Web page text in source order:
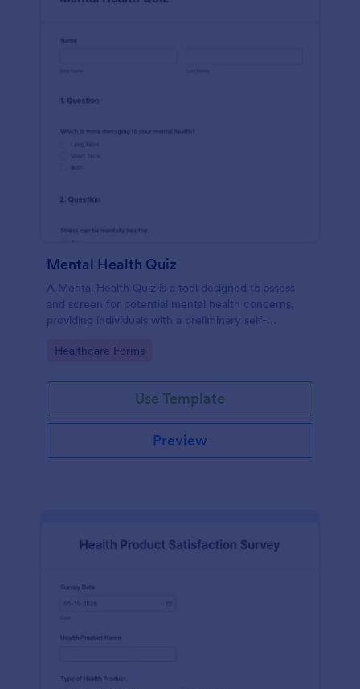
Mental Health Quiz
A Mental Health Quiz is a tool designed to assess
and screen for potential mental health concerns,
providing individuals with a preliminary self-
Go to Category:
Healthcare Forms
Use Template
Preview